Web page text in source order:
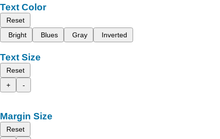
Text Color
Reset
Bright
Blues Gray Inverted
Text Size
Reset
+
-
Margin Size
Reset